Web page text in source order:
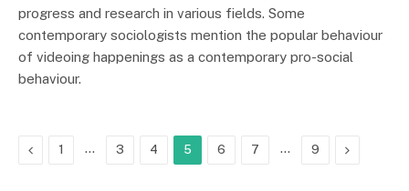
progress and research in various fields. Some
contemporary sociologists mention the popular behaviour
of videoing happenings as a contemporary pro-social
behaviour.
Previous
1 … 3 4 5 6 7 … 9 Next